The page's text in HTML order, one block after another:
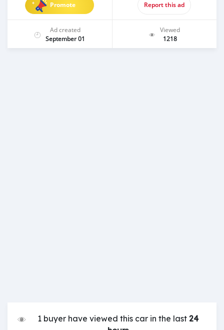
Promote Report this ad
Ad created
September 01
Viewed
1218
1 buyer have viewed this car in the last24